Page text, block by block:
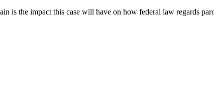
is the impact this case will have on how federal law regards